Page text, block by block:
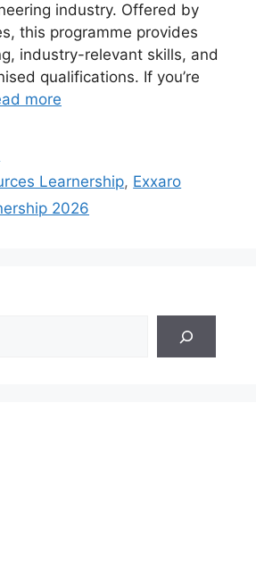
industry. Offered by
this programme provides
industry-relevant skills, and
qualifications. If you’re
more
Learnership, Exxaro
2026